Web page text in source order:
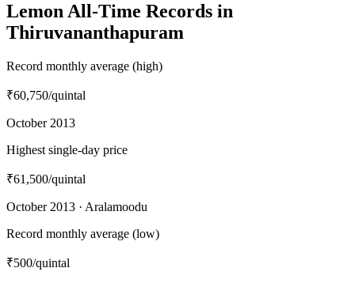
Lemon All-Time Records in
Thiruvananthapuram
Record monthly average (high)
₹60,750/quintal
October 2013
Highest single-day price
₹61,500/quintal
October 2013 · Aralamoodu
Record monthly average (low)
₹500/quintal